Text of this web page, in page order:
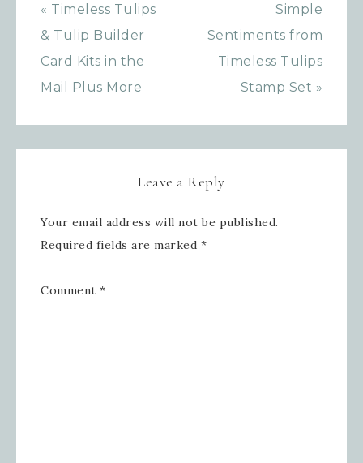
« Timeless Tulips
& Tulip Builder
Card Kits in the
Mail Plus More
Simple
Sentiments from
Timeless Tulips
Stamp Set »
Leave a Reply
Your email address will not be published.
Required fields are marked *
Comment *
Emails are serviced by Constant Contact.